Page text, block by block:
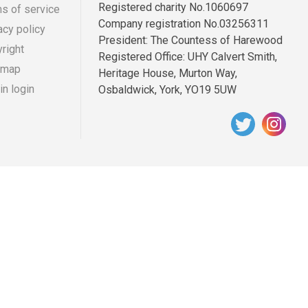
of service
policy
login
Registered charity No.1060697
Company registration No.03256311
President: The Countess of Harewood
Registered Office: UHY Calvert Smith,
Heritage House, Murton Way,
Osbaldwick, York, YO19 5UW